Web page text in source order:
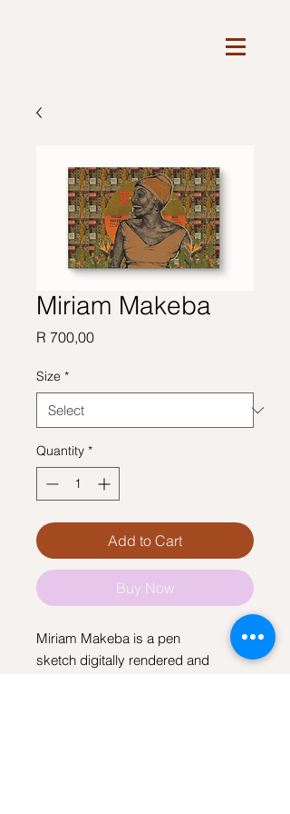
Miriam Makeba
R 700,00Price
Size *
Quantity *
Add to Cart
Buy Now
Miriam Makeba is a pen
sketch digitally rendered and